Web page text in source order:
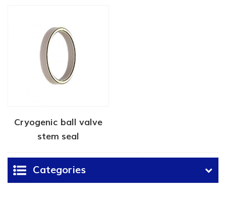
Cryogenic ball valve
stem seal
Categories